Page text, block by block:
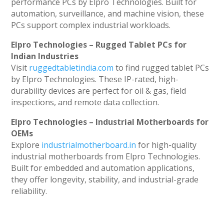
automation, surveillance, and machine vision, these
PCs support complex industrial workloads.
Elpro Technologies – Rugged Tablet PCs for
Indian Industries
Visit ruggedtabletindia.com to find rugged tablet PCs
by Elpro Technologies. These IP-rated, high-
durability devices are perfect for oil & gas, field
inspections, and remote data collection.
Elpro Technologies – Industrial Motherboards for
OEMs
Explore industrialmotherboard.in for high-quality
industrial motherboards from Elpro Technologies.
Built for embedded and automation applications,
they offer longevity, stability, and industrial-grade
reliability.